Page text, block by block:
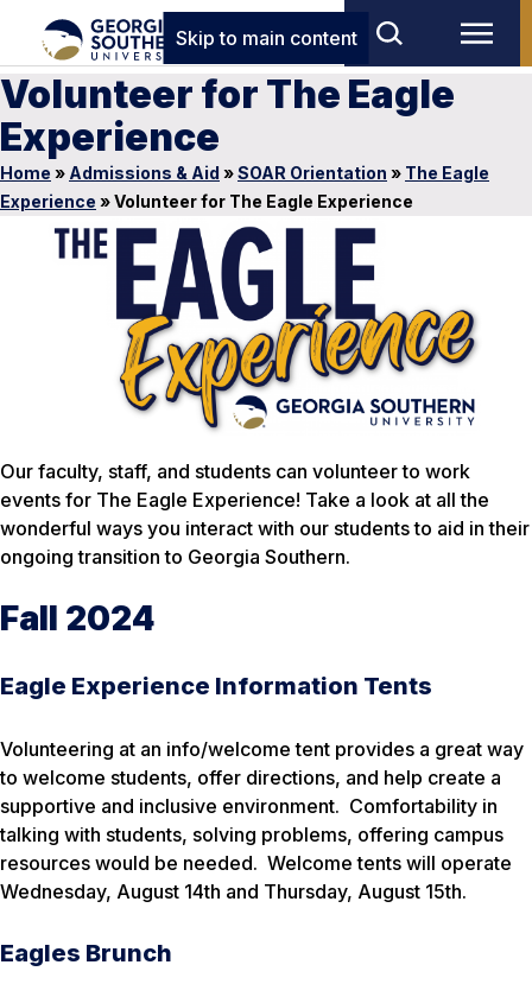
Skip to main content
Volunteer for The Eagle
Experience
Home » Admissions & Aid »SOAR Orientation » The Eagle
Experience »Volunteer for The Eagle Experience
Our faculty, staff, and students can volunteer to work
events for The Eagle Experience! Take a look at all the
wonderful ways you interact with our students to aid in their
ongoing transition to Georgia Southern.
Fall 2024
Eagle Experience Information Tents
Volunteering at an info/welcome tent provides a great way
to welcome students, offer directions, and help create a
supportive and inclusive environment. Comfortability in
talking with students, solving problems, offering campus
resources would be needed. Welcome tents will operate
Wednesday, August 14th and Thursday, August 15th.
Eagles Brunch